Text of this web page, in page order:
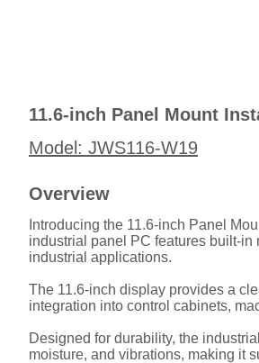
11.6-inch Panel Mount
Model: JWS116-W19
Overview
Introducing the 11.6-inch Panel
industrial panel PC features built-in
industrial applications.
The 11.6-inch display provides a
integration into control cabinets,
Designed for durability, the
moisture, and vibrations, making it